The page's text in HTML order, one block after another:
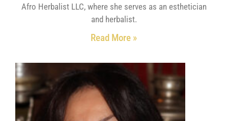
Afro Herbalist LLC, where she serves as an esthetician
and herbalist.
Read More »